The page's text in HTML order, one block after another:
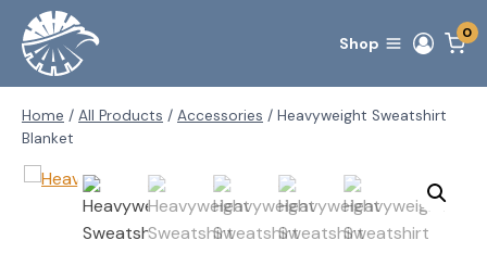
content
Shop
0
Home / All Products / Accessories / Heavyweight Sweatshirt
Blanket